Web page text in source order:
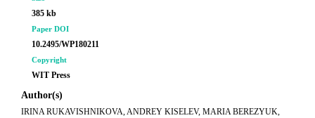
385 kb
Paper DOI
10.2495/WP180211
Copyright
WIT Press
Author(s)
IRINA RUKAVISHNIKOVA, ANDREY KISELEV, MARIA BEREZYUK,